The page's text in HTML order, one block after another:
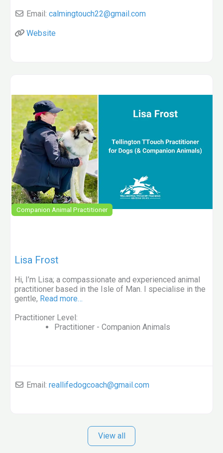
Email: calmingtouch22@gmail.com
Website
Companion Animal Practitioner
Lisa Frost
Hi, I’m Lisa; a compassionate and experienced animal
practitioner based in the Isle of Man. I specialise in the
gentle, Read more…
Practitioner Level:
Practitioner - Companion Animals
Email: reallifedogcoach@gmail.com
View all